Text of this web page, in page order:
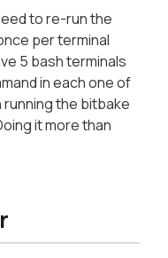
to re-run the
per terminal
5 bash terminals
in each one of
the bitbake
it more than